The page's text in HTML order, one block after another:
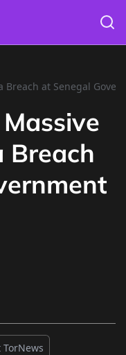
Breach at Senegal
Breach